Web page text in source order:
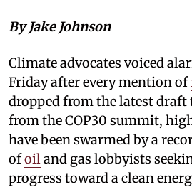
By Jake Johnson
Climate advocates voiced
Friday after every mention of
dropped from the latest draft
from the COP30 summit,
have been swarmed by a
ofoil and gas lobbyists
progress toward a clean